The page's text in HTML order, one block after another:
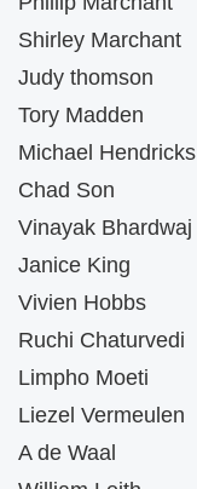
Shirley Marchant
Judy thomson
Tory Madden
Michael Hendricks
Chad Son
Vinayak Bhardwaj
Janice King
Vivien Hobbs
Ruchi Chaturvedi
Limpho Moeti
Liezel Vermeulen
A de Waal